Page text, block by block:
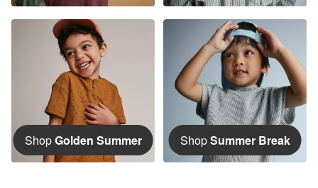
ShopGolden Summer ShopSummer Break